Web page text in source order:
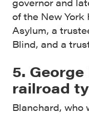
of the New
Asylum, a
Blind, and a
5.
railroad
Blanchard, who